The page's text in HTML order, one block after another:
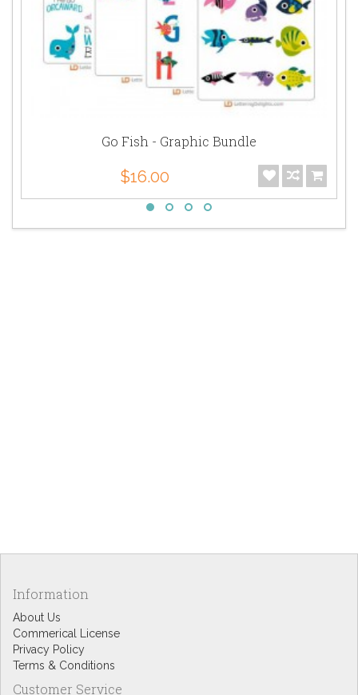
Go Fish - Graphic Bundle
$16.00
Information
About Us
Commerical License
Privacy Policy
Terms & Conditions
Customer Service